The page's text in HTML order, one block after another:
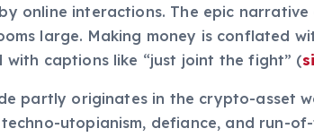
online interactions. The epic
large. Making money is conflated
with captions like “just joint the fight” (
partly originates in the crypto-asset
utopianism, defiance, and run-